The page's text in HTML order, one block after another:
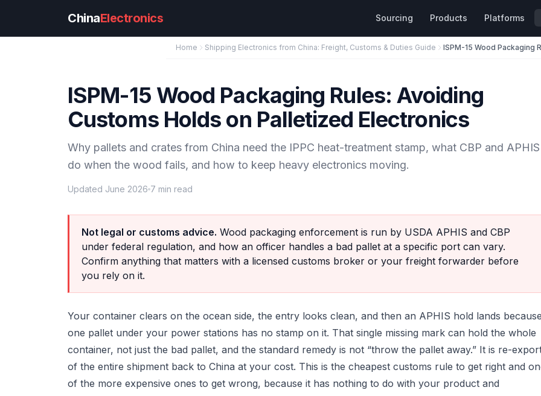
ChinaElectronics Sourcing Products Platforms
Home Shipping Electronics from China: Freight, Customs & Duties Guide
ISPM-15 Wood Packaging Rules: Avoiding
Customs Holds on Palletized Electronics
Why pallets and crates from China need the IPPC heat-treatment stamp, what CBP and APHIS
do when the wood fails, and how to keep heavy electronics moving.
Updated June 2026 7 min read
Not legal or customs advice. Wood packaging enforcement is run by USDA APHIS and CBP
under federal regulation, and how an officer handles a bad pallet at a specific port can vary.
Confirm anything that matters with a licensed customs broker or your freight forwarder before
you rely on it.
Your container clears on the ocean side, the entry looks clean, and then an APHIS hold lands
one pallet under your power stations has no stamp on it. That single missing mark can hold the whole
container, not just the bad pallet, and the standard remedy is not “throw the pallet away.” It is re-
of the entire shipment back to China at your cost. This is the cheapest customs rule to get right and
of the more expensive ones to get wrong, because it has nothing to do with your product and